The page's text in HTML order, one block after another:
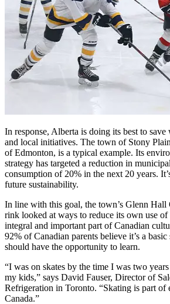
In response, Alberta is doing its best to
and local initiatives. The town of Stony
of Edmonton, is a typical example. Its
strategy has targeted a reduction in
consumption of 20% in the next 20 years.
future sustainability.
In line with this goal, the town’s Glenn Hall
rink looked at ways to reduce its own use of
integral and important part of Canadian
92% of Canadian parents believe it’s a
should have the opportunity to learn.
“I was on skates by the time I was two
my kids,” says David Fauser, Director of
Refrigeration in Toronto. “Skating is part of
Canada.”